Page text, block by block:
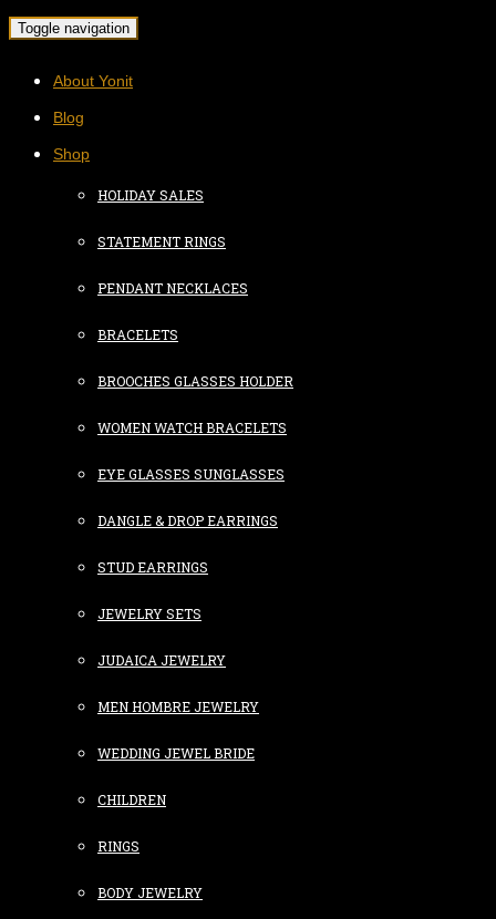
Toggle navigation
About Yonit
Blog
Shop
HOLIDAY SALES
STATEMENT RINGS
PENDANT NECKLACES
BRACELETS
BROOCHES GLASSES HOLDER
WOMEN WATCH BRACELETS
EYE GLASSES SUNGLASSES
DANGLE & DROP EARRINGS
STUD EARRINGS
JEWELRY SETS
JUDAICA JEWELRY
MEN HOMBRE JEWELRY
WEDDING JEWEL BRIDE
CHILDREN
RINGS
BODY JEWELRY